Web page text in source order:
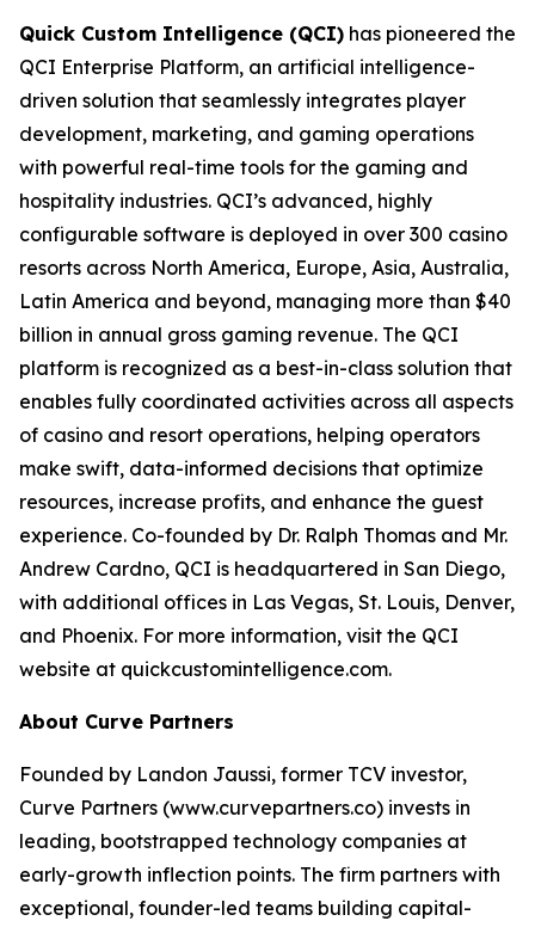
Quick Custom Intelligence (QCI) has pioneered the
QCI Enterprise Platform, an artificial intelligence-
driven solution that seamlessly integrates player
development, marketing, and gaming operations
with powerful real-time tools for the gaming and
hospitality industries. QCI’s advanced, highly
configurable software is deployed in over 300 casino
resorts across North America, Europe, Asia, Australia,
Latin America and beyond, managing more than $40
billion in annual gross gaming revenue. The QCI
platform is recognized as a best-in-class solution that
enables fully coordinated activities across all aspects
of casino and resort operations, helping operators
make swift, data-informed decisions that optimize
resources, increase profits, and enhance the guest
experience. Co-founded by Dr. Ralph Thomas and Mr.
Andrew Cardno, QCI is headquartered in San Diego,
with additional offices in Las Vegas, St. Louis, Denver,
and Phoenix. For more information, visit the QCI
website at quickcustomintelligence.com.
About Curve Partners
Founded by Landon Jaussi, former TCV investor,
Curve Partners (www.curvepartners.co) invests in
leading, bootstrapped technology companies at
early-growth inflection points. The firm partners with
exceptional, founder-led teams building capital-